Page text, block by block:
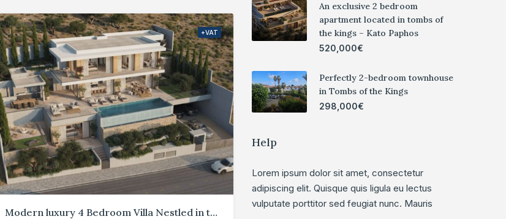
+VAT
Modern luxury 4 Bedroom Villa Nestled in the idyllic hills of Geroskipou,
An exclusive 2 bedroom
apartment located in tombs of
the kings – Kato Paphos
520,000€
Perfectly 2-bedroom townhouse
in Tombs of the Kings
298,000€
Help
Lorem ipsum dolor sit amet, consectetur
adipiscing elit. Quisque quis ligula eu lectus
vulputate porttitor sed feugiat nunc. Mauris